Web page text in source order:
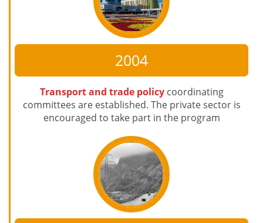
2004
Transport and trade policycoordinating
committees are established. The private sector is
encouraged to take part in the program